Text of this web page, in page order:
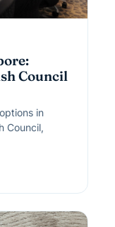
Council
in
Council,